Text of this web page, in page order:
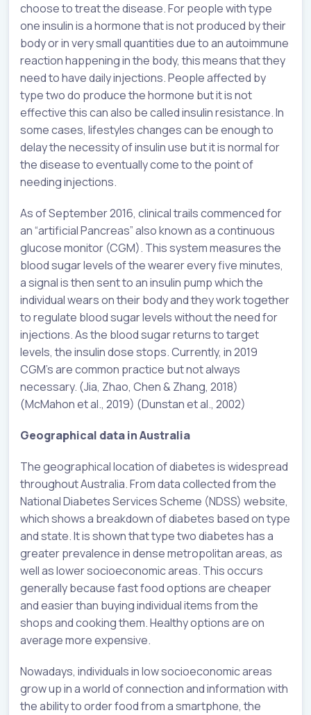
choose to treat the disease. For people with type
one insulin is a hormone that is not produced by their
body or in very small quantities due to an autoimmune
reaction happening in the body, this means that they
need to have daily injections. People affected by
type two do produce the hormone but it is not
effective this can also be called insulin resistance. In
some cases, lifestyles changes can be enough to
delay the necessity of insulin use but it is normal for
the disease to eventually come to the point of
needing injections.
As of September 2016, clinical trails commenced for
an “artificial Pancreas” also known as a continuous
glucose monitor (CGM). This system measures the
blood sugar levels of the wearer every five minutes,
a signal is then sent to an insulin pump which the
individual wears on their body and they work together
to regulate blood sugar levels without the need for
injections. As the blood sugar returns to target
levels, the insulin dose stops. Currently, in 2019
CGM’s are common practice but not always
necessary. (Jia, Zhao, Chen & Zhang, 2018)
(McMahon et al., 2019) (Dunstan et al., 2002)
Geographical data in Australia
The geographical location of diabetes is widespread
throughout Australia. From data collected from the
National Diabetes Services Scheme (NDSS) website,
which shows a breakdown of diabetes based on type
and state. It is shown that type two diabetes has a
greater prevalence in dense metropolitan areas, as
well as lower socioeconomic areas. This occurs
generally because fast food options are cheaper
and easier than buying individual items from the
shops and cooking them. Healthy options are on
average more expensive.
Nowadays, individuals in low socioeconomic areas
grow up in a world of connection and information with
the ability to order food from a smartphone, the